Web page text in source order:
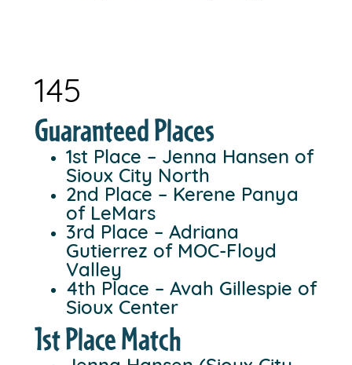
145
Guaranteed Places
1st Place – Jenna Hansen of
Sioux City North
2nd Place – Kerene Panya
of LeMars
3rd Place – Adriana
Gutierrez of MOC-Floyd
Valley
4th Place – Avah Gillespie of
Sioux Center
1st Place Match